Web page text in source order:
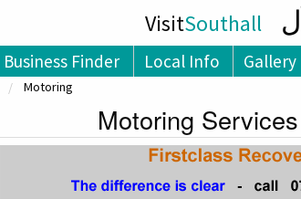
VisitSouthall
Business Finder Local Info Gallery
Motoring
Motoring